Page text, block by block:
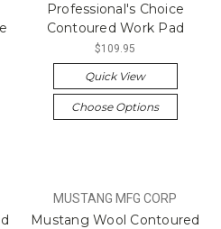
Professional's Choice
Contoured Work Pad
$109.95
Quick View
Choose Options
MUSTANG MFG CORP
Mustang Wool Contoured